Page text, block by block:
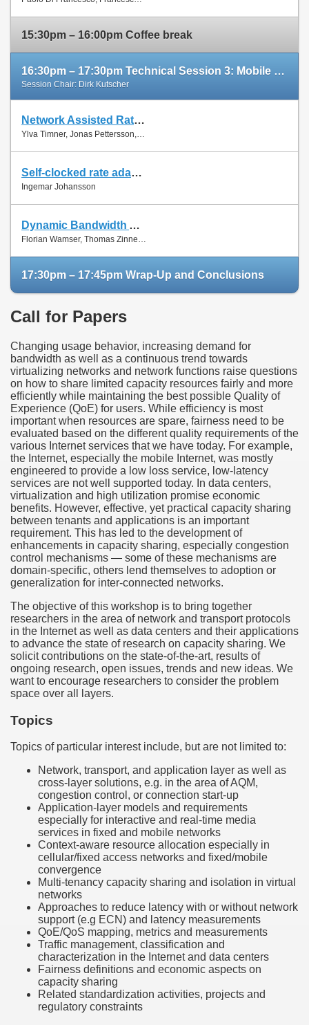
15:30pm – 16:00pm Coffee break
16:30pm – 17:30pm Technical Session 3: Mobile Networks (cont'd)
Session Chair: Dirk Kutscher
Network Assisted Rate Adaptation for Conversational Video over LTE, Concept and performance evaluation
Ylva Timner, Jonas Pettersson, Hans Hannu, Min Wang and Ingemar Johansson
Self-clocked rate adaptation for conversational video in LTE
Ingemar Johansson
Dynamic Bandwidth Allocation for Multiple Network Connections: Improving User QoE and Network Usage of YouTube in Mobile Broadband
17:30pm – 17:45pm Wrap-Up and Conclusions
Call for Papers
Changing usage behavior, increasing demand for
bandwidth as well as a continuous trend towards
virtualizing networks and network functions raise questions
on how to share limited capacity resources fairly and more
efficiently while maintaining the best possible Quality of
Experience (QoE) for users. While efficiency is most
important when resources are spare, fairness need to be
evaluated based on the different quality requirements of the
various Internet services that we have today. For example,
the Internet, especially the mobile Internet, was mostly
engineered to provide a low loss service, low-latency
services are not well supported today. In data centers,
virtualization and high utilization promise economic
benefits. However, effective, yet practical capacity sharing
between tenants and applications is an important
requirement. This has led to the development of
enhancements in capacity sharing, especially congestion
control mechanisms — some of these mechanisms are
domain-specific, others lend themselves to adoption or
generalization for inter-connected networks.
The objective of this workshop is to bring together
researchers in the area of network and transport protocols
in the Internet as well as data centers and their applications
to advance the state of research on capacity sharing. We
solicit contributions on the state-of-the-art, results of
ongoing research, open issues, trends and new ideas. We
want to encourage researchers to consider the problem
space over all layers.
Topics
Topics of particular interest include, but are not limited to:
Network, transport, and application layer as well as
cross-layer solutions, e.g. in the area of AQM,
congestion control, or connection start-up
Application-layer models and requirements
especially for interactive and real-time media
services in fixed and mobile networks
Context-aware resource allocation especially in
cellular/fixed access networks and fixed/mobile
convergence
Multi-tenancy capacity sharing and isolation in virtual
networks
Approaches to reduce latency with or without network
support (e.g ECN) and latency measurements
QoE/QoS mapping, metrics and measurements
Traffic management, classification and
characterization in the Internet and data centers
Fairness definitions and economic aspects on
capacity sharing
Related standardization activities, projects and
regulatory constraints